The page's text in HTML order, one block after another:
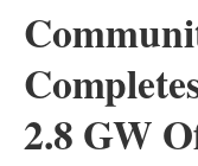
2.8 GW